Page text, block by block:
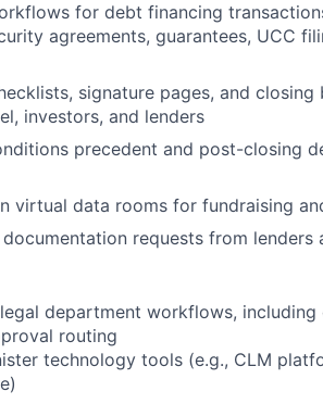
for debt financing
agreements, guarantees, UCC
signature pages, and closing
investors, and lenders
precedent and post-closing
virtual data rooms for fundraising
requests from
department workflows,
routing
technology tools (e.g., CLM